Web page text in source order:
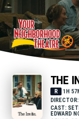
THE
R
1H
CAST:
EDWARD